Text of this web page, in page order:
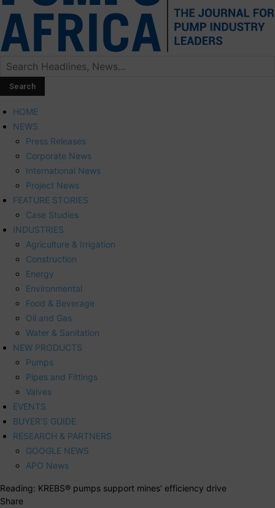
HOME
NEWS
Press Releases
Corporate News
International News
Project News
FEATURE STORIES
Case Studies
INDUSTRIES
Agriculture & Irrigation
Construction
Energy
Environmental
Food & Beverage
Oil and Gas
Water & Sanitation
NEW PRODUCTS
Pumps
Pipes and Fittings
Valves
EVENTS
BUYER’S GUIDE
RESEARCH & PARTNERS
GOOGLE NEWS
APO News
Reading: KREBS® pumps support mines’ efficiency drive
Share